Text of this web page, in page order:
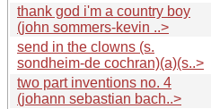
thank god i'm a country boy
(john sommers-kevin ..>
send in the clowns (s.
sondheim-de cochran)(a)(s..>
two part inventions no. 4
(johann sebastian bach..>